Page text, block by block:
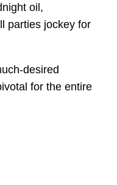
oil,
parties jockey for
desired
for the entire